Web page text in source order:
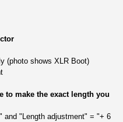
(photo shows XLR Boot)
to make the exact length you
and "Length adjustment" = "+ 6